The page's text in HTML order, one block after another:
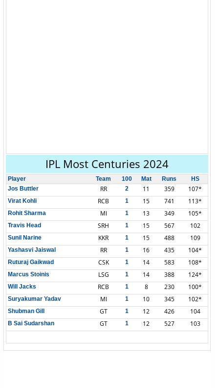
IPL Most Centuries 2024
Player Team 100 Mat Runs
HS
Jos Buttler
RR 2 11 359 107*
Virat Kohli RCB 1 15 741 113*
Rohit Sharma MI 1 13 349 105*
Travis Head SRH 1 15 567 102
Sunil Narine KKR 1 15 488 109
Yashasvi Jaiswal RR 1 16 435 104*
Ruturaj Gaikwad CSK 1 14 583 108*
Marcus Stoinis LSG 1 14 388 124*
Will Jacks RCB 1 8 230 100*
Suryakumar Yadav MI 1 10 345 102*
Shubman Gill GT 1 12 426 104
B Sai Sudarshan GT 1 12 527 103